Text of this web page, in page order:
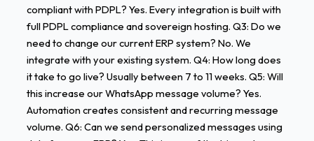
compliant with PDPL? Yes. Every integration is built with
full PDPL compliance and sovereign hosting. Q3: Do we
need to change our current ERP system? No. We
integrate with your existing system. Q4: How long does
it take to go live? Usually between 7 to 11 weeks. Q5: Will
this increase our WhatsApp message volume? Yes.
Automation creates consistent and recurring message
volume. Q6: Can we send personalized messages using